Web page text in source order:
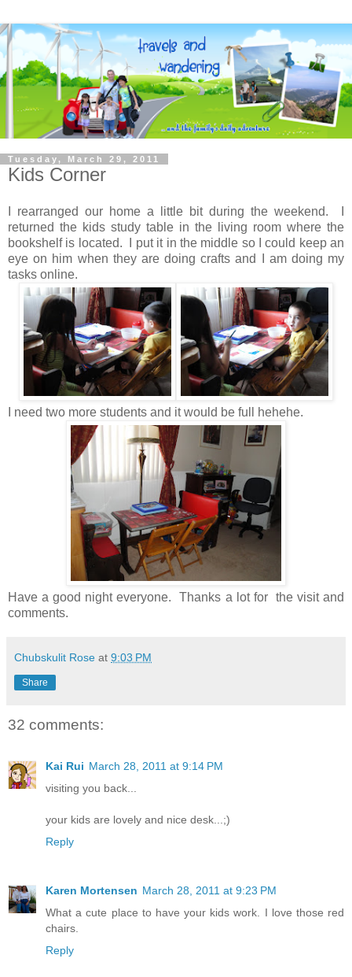
Tuesday, March 29, 2011
Kids Corner
I rearranged our home a little bit during the weekend. I
returned the kids study table in the living room where the
bookshelf is located. I put it in the middle so I could keep an
eye on him when they are doing crafts and I am doing my
tasks online.
I need two more students and it would be full hehehe.
Have a good night everyone. Thanks a lot for the visit and
comments.
Chubskulit Rose at 9:03 PM
Share
32 comments:
Kai Rui March 28, 2011 at 9:14 PM
visiting you back...
your kids are lovely and nice desk...;)
Reply
Karen Mortensen March 28, 2011 at 9:23 PM
What a cute place to have your kids work. I love those red
chairs.
Reply